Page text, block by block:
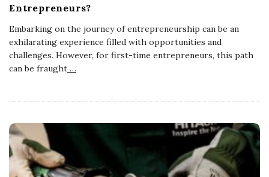
Entrepreneurs?
Embarking on the journey of entrepreneurship can be an
exhilarating experience filled with opportunities and
challenges. However, for first-time entrepreneurs, this path
can be fraught …